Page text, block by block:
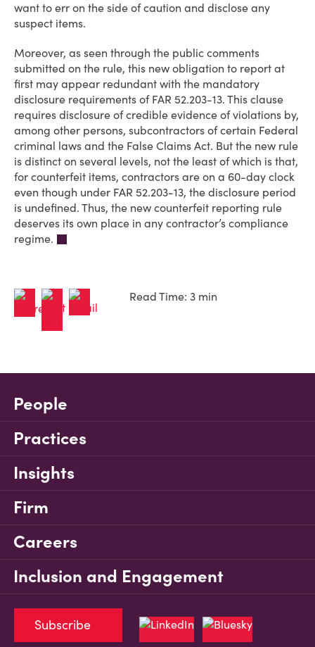
want to err on the side of caution and disclose any
suspect items.
Moreover, as seen through the public comments
submitted on the rule, this new obligation to report at
first may appear redundant with the mandatory
disclosure requirements of FAR 52.203-13. This clause
requires disclosure of credible evidence of violations by,
among other persons, subcontractors of certain Federal
criminal laws and the False Claims Act. But the new rule
is distinct on several levels, not the least of which is that,
for counterfeit items, contractors are on a 60-day clock
even though under FAR 52.203-13, the disclosure period
is undefined. Thus, the new counterfeit reporting rule
deserves its own place in any contractor’s compliance
regime.
Read Time: 3 min
People
Practices
Insights
Firm
Careers
Inclusion and Engagement
Subscribe